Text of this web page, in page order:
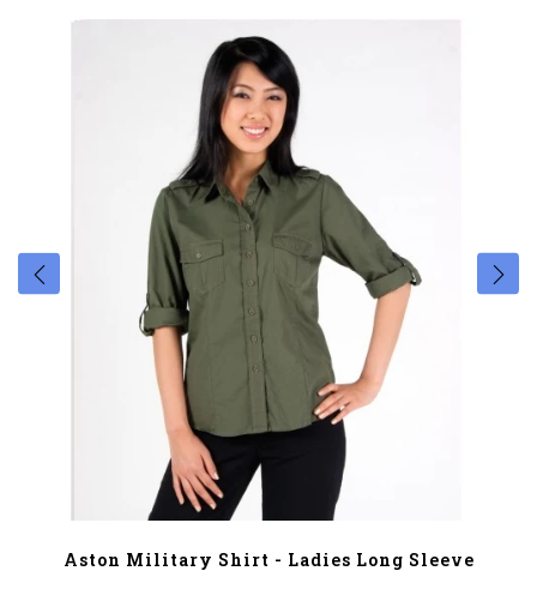
Aston Military Shirt - Ladies Long Sleeve